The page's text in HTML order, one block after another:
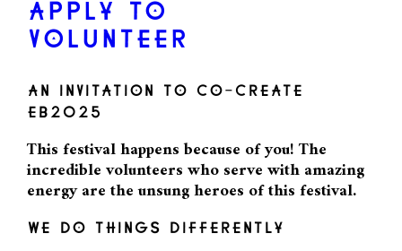
APPLY TO
VOLUNTEER
AN INVITATION TO CO-CREATE
EB2025
This festival happens because of you! The
incredible volunteers who serve with amazing
energy are the unsung heroes of this festival.
WE DO THINGS DIFFERENTLY